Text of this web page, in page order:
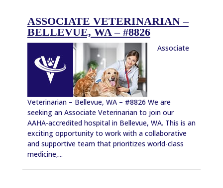
ASSOCIATE VETERINARIAN –
BELLEVUE, WA – #8826
Associate
Veterinarian – Bellevue, WA – #8826 We are
seeking an Associate Veterinarian to join our
AAHA-accredited hospital in Bellevue, WA. This is an
exciting opportunity to work with a collaborative
and supportive team that prioritizes world-class
medicine,...